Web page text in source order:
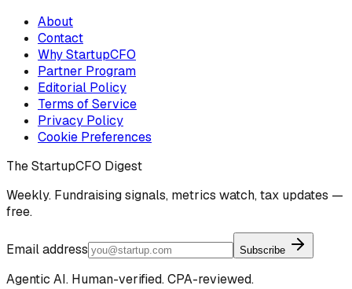
About
Contact
Why StartupCFO
Partner Program
Editorial Policy
Terms of Service
Privacy Policy
Cookie Preferences
The StartupCFO Digest
Weekly. Fundraising signals, metrics watch, tax updates —
free.
Email address Subscribe
Agentic AI. Human-verified. CPA-reviewed.